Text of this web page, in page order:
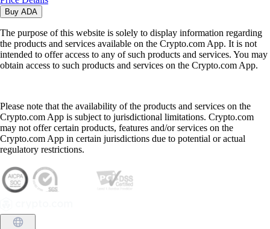
Buy ADA
The purpose of this website is solely to display information regarding
the products and services available on the Crypto.com App. It is not
intended to offer access to any of such products and services. You may
obtain access to such products and services on the Crypto.com App.
Please note that the availability of the products and services on the
Crypto.com App is subject to jurisdictional limitations. Crypto.com
may not offer certain products, features and/or services on the
Crypto.com App in certain jurisdictions due to potential or actual
regulatory restrictions.